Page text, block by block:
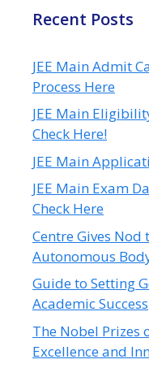
Recent Posts
JEE Main Admit
Process Here
JEE Main
Check Here!
JEE Main
JEE Main Exam
Check Here
Centre Gives Nod
Autonomous
Guide to Setting
Academic Success
The Nobel Prizes
Excellence and